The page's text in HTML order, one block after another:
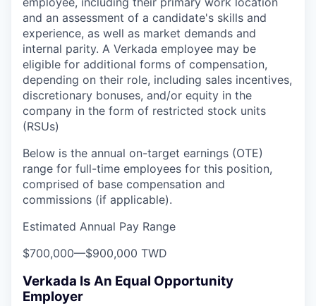
and an assessment of a candidate's skills and
experience, as well as market demands and
internal parity. A Verkada employee may be
eligible for additional forms of compensation,
depending on their role, including sales incentives,
discretionary bonuses, and/or equity in the
company in the form of restricted stock units
(RSUs)
Below is the annual on-target earnings (OTE)
range for full-time employees for this position,
comprised of base compensation and
commissions (if applicable).
Estimated Annual Pay Range
$700,000—$900,000 TWD
Verkada Is An Equal Opportunity
Employer